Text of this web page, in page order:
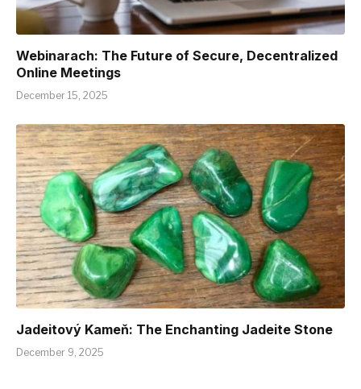
Webinarach: The Future of Secure, Decentralized
Online Meetings
December 15, 2025
Jadeitový Kameň: The Enchanting Jadeite Stone
December 9, 2025